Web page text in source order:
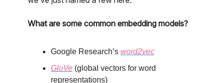
What are some common embedding models?
Google Research’s word2vec
GloVe (global vectors for word
representations)